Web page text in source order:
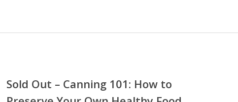
Sold Out – Canning 101: How to